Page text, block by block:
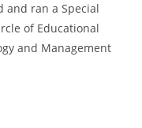
and ran a Special
of Educational
and Management